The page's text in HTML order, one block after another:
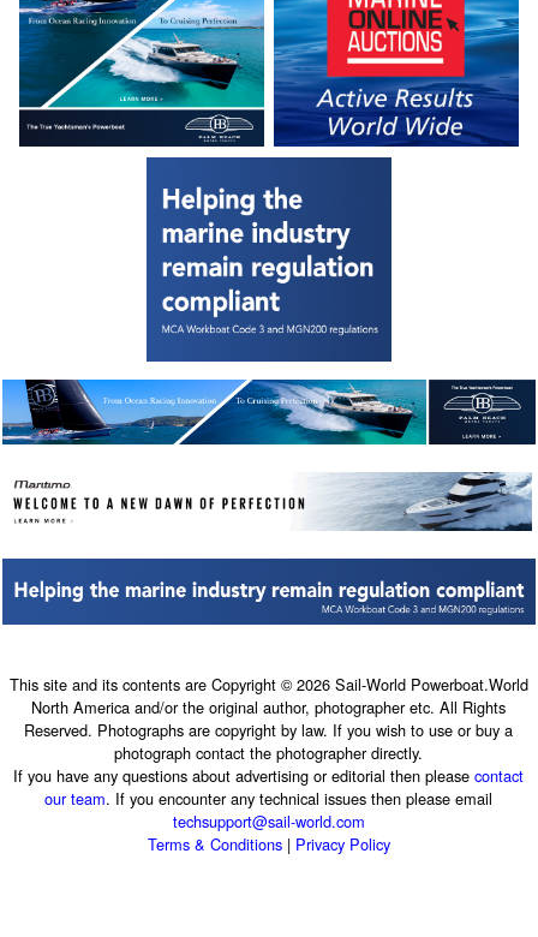
This site and its contents are Copyright © 2026 Sail-World Powerboat.World
North America and/or the original author, photographer etc. All Rights
Reserved. Photographs are copyright by law. If you wish to use or buy a
photograph contact the photographer directly.
If you have any questions about advertising or editorial then pleasecontact
our team. If you encounter any technical issues then please email
techsupport@sail-world.com
Terms & Conditions| Privacy Policy